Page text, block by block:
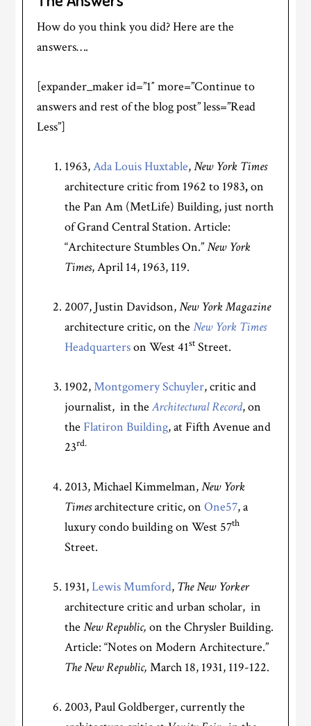
How do you think you did? Here are the
answers….
[expander_maker id=”1″ more=”Continue to
answers and rest of the blog post” less=”Read
Less”]
1963,Ada Louis Huxtable,New York Times
architecture critic from 1962 to 1983,on
the Pan Am (MetLife) Building, just north
of Grand Central Station. Article:
“Architecture Stumbles On.”New York
Times, April 14, 1963, 119.
2007, Justin Davidson,New York Magazine
architecture critic, on the New York Times
Headquarterson West 41st Street.
1902,Montgomery Schuyler, critic and
journalist, in the Architectural Record, on
the Flatiron Building,at Fifth Avenue and
23rd.
2013, Michael Kimmelman,New York
Timesarchitecture critic, onOne57, a
luxury condo building on West 57th
Street.
1931,Lewis Mumford, TheNew Yorker
architecture critic and urban scholar, in
theNew Republic, on the Chrysler Building.
Article: “Notes on Modern Architecture.”
TheNew Republic, March 18, 1931, 119-122.
2003, Paul Goldberger, currently the